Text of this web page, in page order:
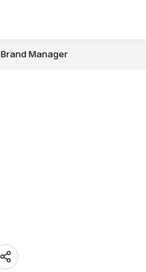
Brand Manager